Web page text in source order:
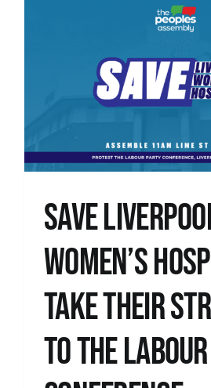
Save
Women’s
take their
to the